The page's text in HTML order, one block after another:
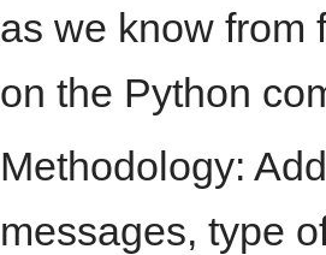
as we know from
on the Python
Methodology:
messages, type